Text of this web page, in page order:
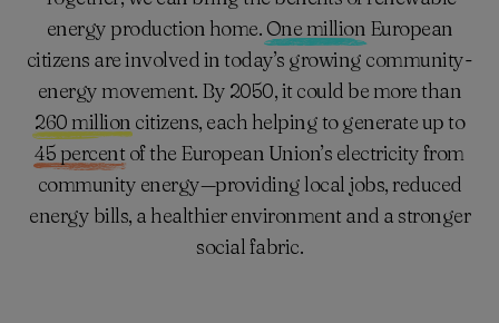
energy production home. One million European
citizens are involved in today’s growing community-
energy movement. By 2050, it could be more than
260 million citizens, each helping to generate up to
45 percent of the European Union’s electricity from
community energy—providing local jobs, reduced
energy bills, a healthier environment and a stronger
social fabric.